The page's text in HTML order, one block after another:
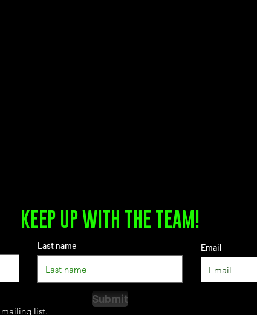
KEEP UP WITH THE TEAM!
Last name Email
list.
Submit